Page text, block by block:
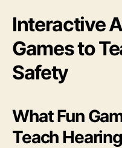
Interactive
Games to
Safety
What Fun
Teach